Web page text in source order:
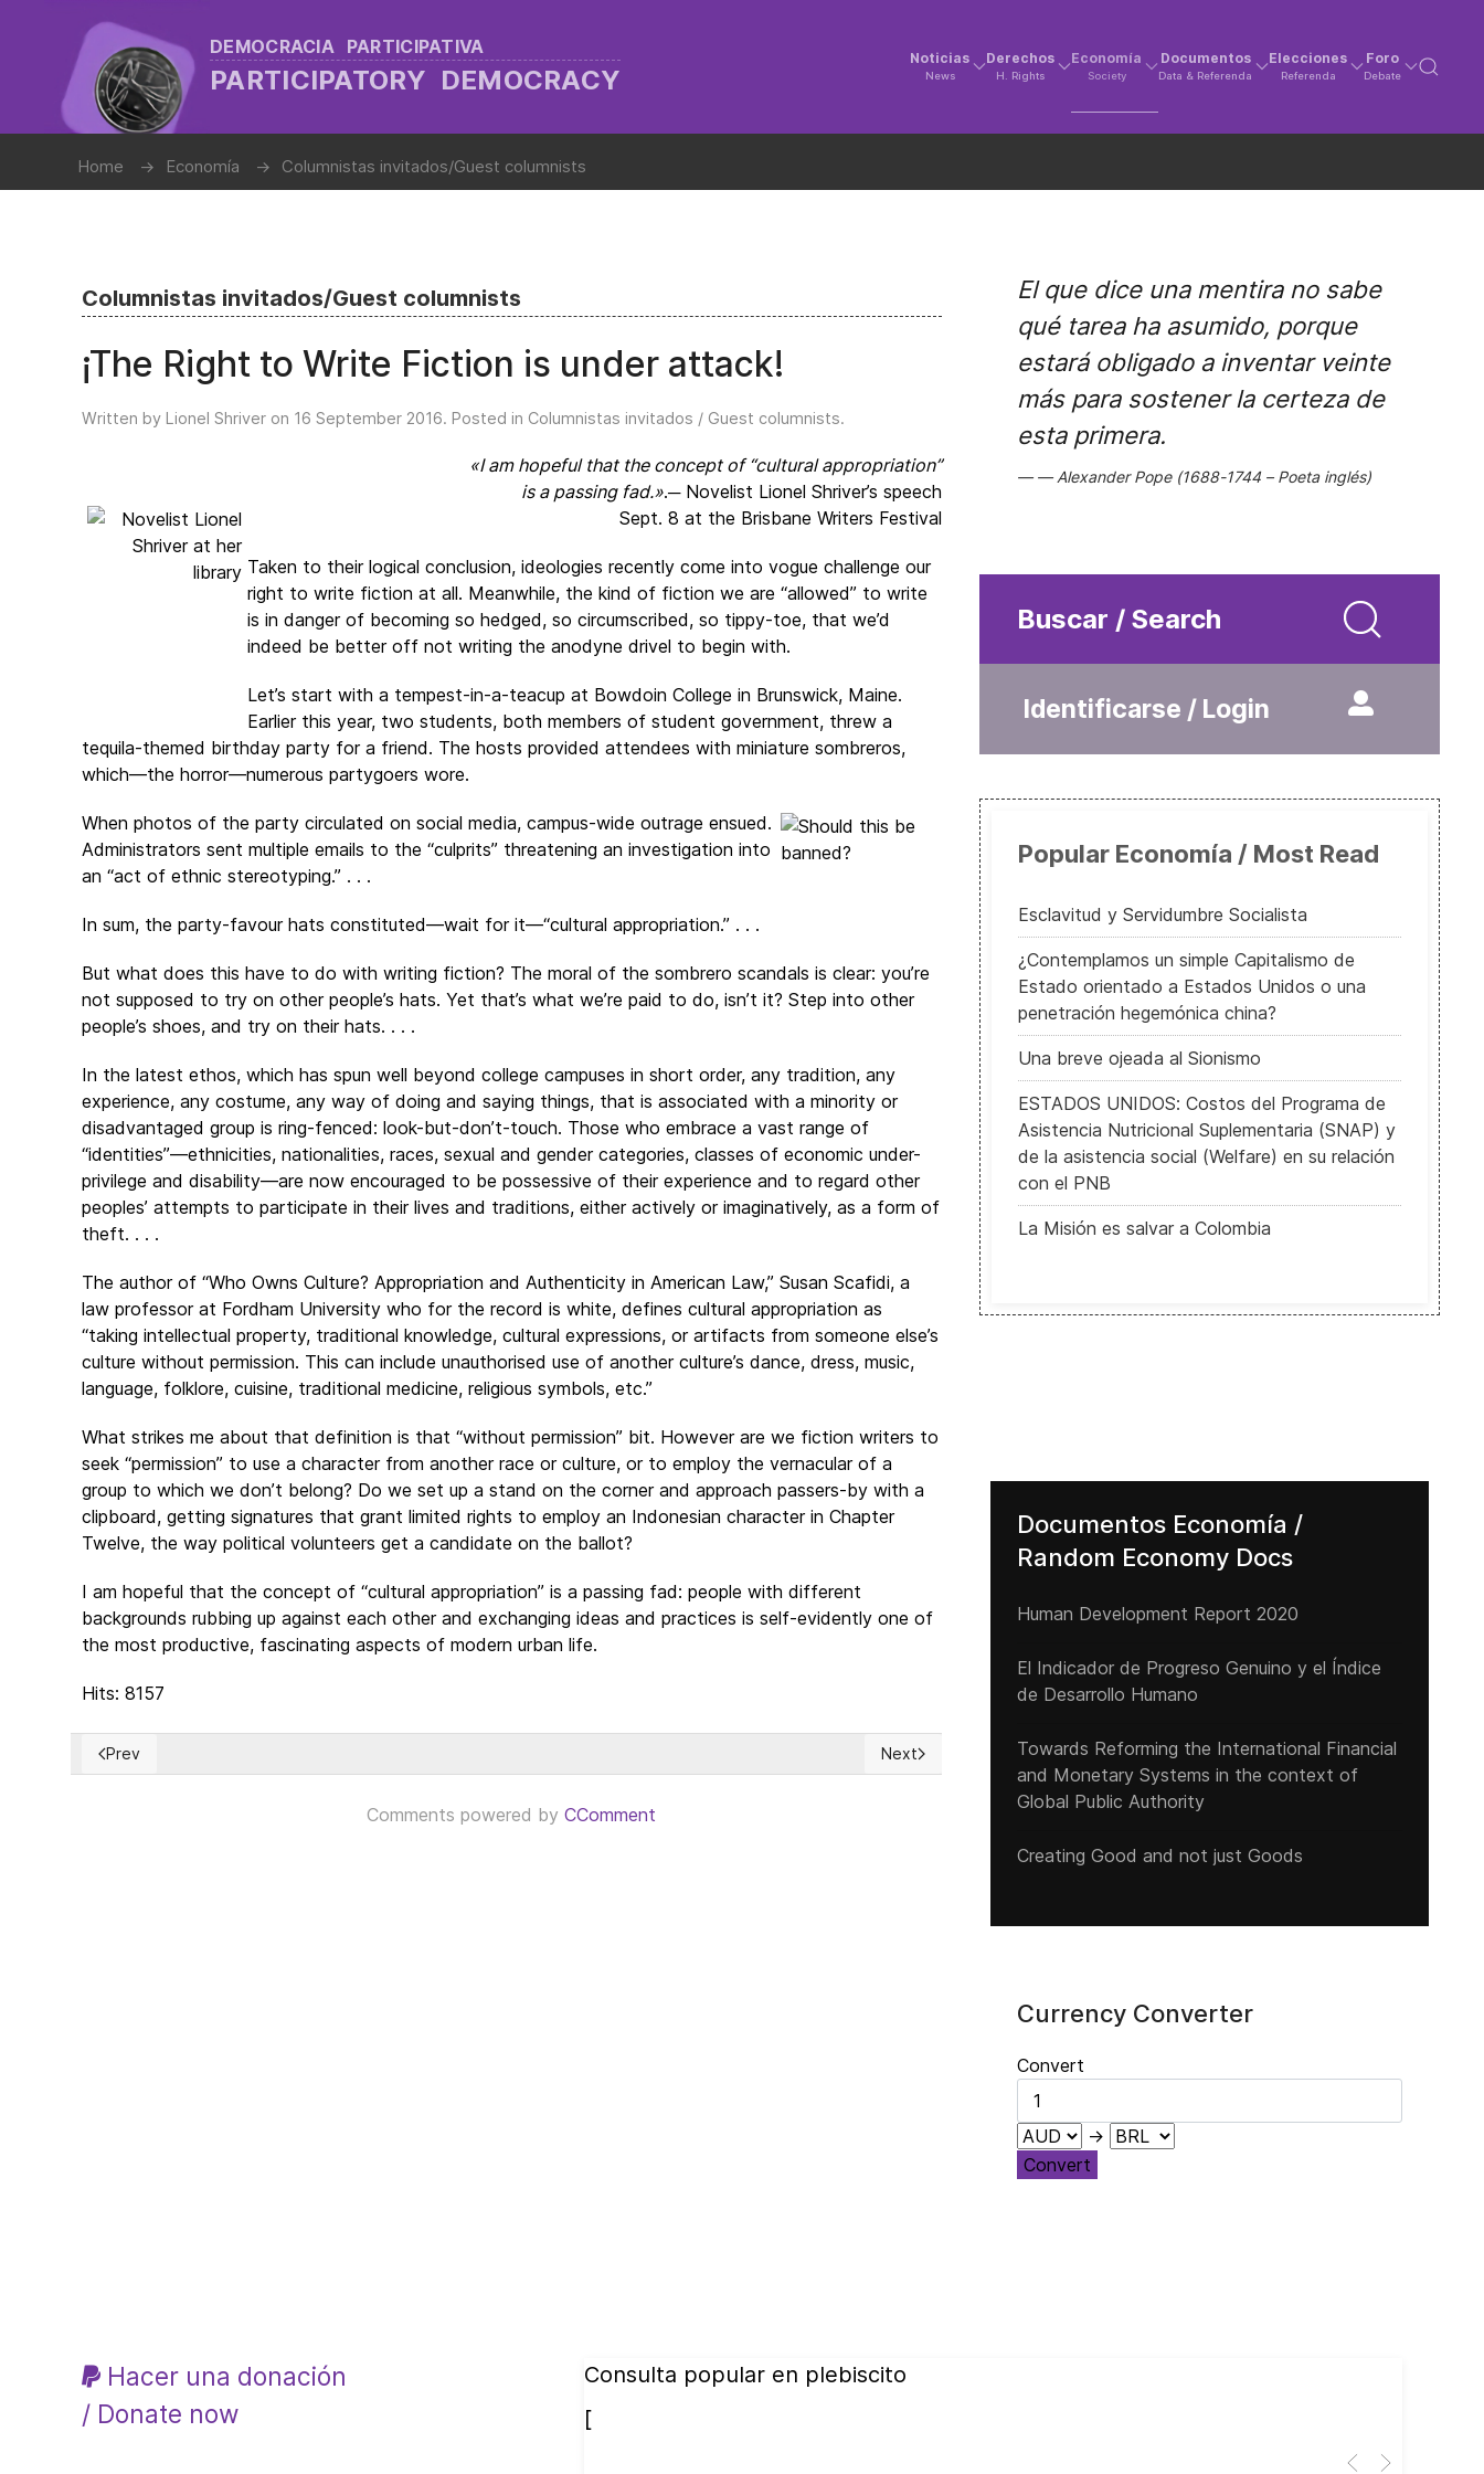
DEMOCRACIA PARTICIPATIVA
PARTICIPATORY DEMOCRACY
Noticias
News
Derechos
H. Rights
Economía
Society
Documentos
Data & Referenda
Elecciones
Referenda
Foro
Debate
Home Economía Columnistas invitados/Guest columnists
Columnistas invitados/Guest columnists
¡The Right to Write Fiction is under attack!
Written by Lionel Shriver on 16 September 2016. Posted in Columnistas invitados / Guest columnists.
«I am hopeful that the concept of “cultural appropriation”
is a passing fad.».─ Novelist Lionel Shriver’s speech
Sept. 8 at the Brisbane Writers Festival
Taken to their logical conclusion, ideologies recently come into vogue challenge our
right to write fiction at all. Meanwhile, the kind of fiction we are “allowed” to write
is in danger of becoming so hedged, so circumscribed, so tippy-toe, that we’d
indeed be better off not writing the anodyne drivel to begin with.
Let’s start with a tempest-in-a-teacup at Bowdoin College in Brunswick, Maine.
Earlier this year, two students, both members of student government, threw a
tequila-themed birthday party for a friend. The hosts provided attendees with miniature sombreros,
which—the horror—numerous partygoers wore.
When photos of the party circulated on social media, campus-wide outrage ensued.
Administrators sent multiple emails to the “culprits” threatening an investigation into
an “act of ethnic stereotyping.” . . .
In sum, the party-favour hats constituted—wait for it—“cultural appropriation.” . . .
But what does this have to do with writing fiction? The moral of the sombrero scandals is clear: you’re
not supposed to try on other people’s hats. Yet that’s what we’re paid to do, isn’t it? Step into other
people’s shoes, and try on their hats. . . .
In the latest ethos, which has spun well beyond college campuses in short order, any tradition, any
experience, any costume, any way of doing and saying things, that is associated with a minority or
disadvantaged group is ring-fenced: look-but-don’t-touch. Those who embrace a vast range of
“identities”—ethnicities, nationalities, races, sexual and gender categories, classes of economic under-
privilege and disability—are now encouraged to be possessive of their experience and to regard other
peoples’ attempts to participate in their lives and traditions, either actively or imaginatively, as a form of
theft. . . .
The author of “Who Owns Culture? Appropriation and Authenticity in American Law,” Susan Scafidi, a
law professor at Fordham University who for the record is white, defines cultural appropriation as
“taking intellectual property, traditional knowledge, cultural expressions, or artifacts from someone else’s
culture without permission. This can include unauthorised use of another culture’s dance, dress, music,
language, folklore, cuisine, traditional medicine, religious symbols, etc.”
What strikes me about that definition is that “without permission” bit. However are we fiction writers to
seek “permission” to use a character from another race or culture, or to employ the vernacular of a
group to which we don’t belong? Do we set up a stand on the corner and approach passers-by with a
clipboard, getting signatures that grant limited rights to employ an Indonesian character in Chapter
Twelve, the way political volunteers get a candidate on the ballot?
I am hopeful that the concept of “cultural appropriation” is a passing fad: people with different
backgrounds rubbing up against each other and exchanging ideas and practices is self-evidently one of
the most productive, fascinating aspects of modern urban life.
Hits: 8157
Previous article: Colombian People’s Rejection Of Peace Agreement Provides Opportunity For A Better Deal
Prev Next article: Una peligrosa magia verbal
Next
Comments powered byCComment
El que dice una mentira no sabe
qué tarea ha asumido, porque
estará obligado a inventar veinte
más para sostener la certeza de
esta primera.
Alexander Pope (1688-1744 – Poeta inglés)
Buscar / Search
Identificarse / Login
Popular Economía / Most Read
Esclavitud y Servidumbre Socialista
¿Contemplamos un simple Capitalismo de
Estado orientado a Estados Unidos o una
penetración hegemónica china?
Una breve ojeada al Sionismo
ESTADOS UNIDOS: Costos del Programa de
Asistencia Nutricional Suplementaria (SNAP) y
de la asistencia social (Welfare) en su relación
con el PNB
La Misión es salvar a Colombia
Documentos Economía /
Random Economy Docs
Human Development Report 2020
El Indicador de Progreso Genuino y el Índice
de Desarrollo Humano
Towards Reforming the International Financial
and Monetary Systems in the context of
Global Public Authority
Creating Good and not just Goods
Currency Converter
Convert
→
Convert
Hacer una donación
/ Donate now
Consulta popular en plebiscito
[